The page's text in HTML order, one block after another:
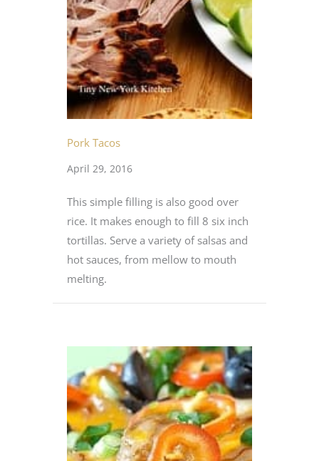
Pork Tacos
April 29, 2016
This simple filling is also good over
rice. It makes enough to fill 8 six inch
tortillas. Serve a variety of salsas and
hot sauces, from mellow to mouth
melting.